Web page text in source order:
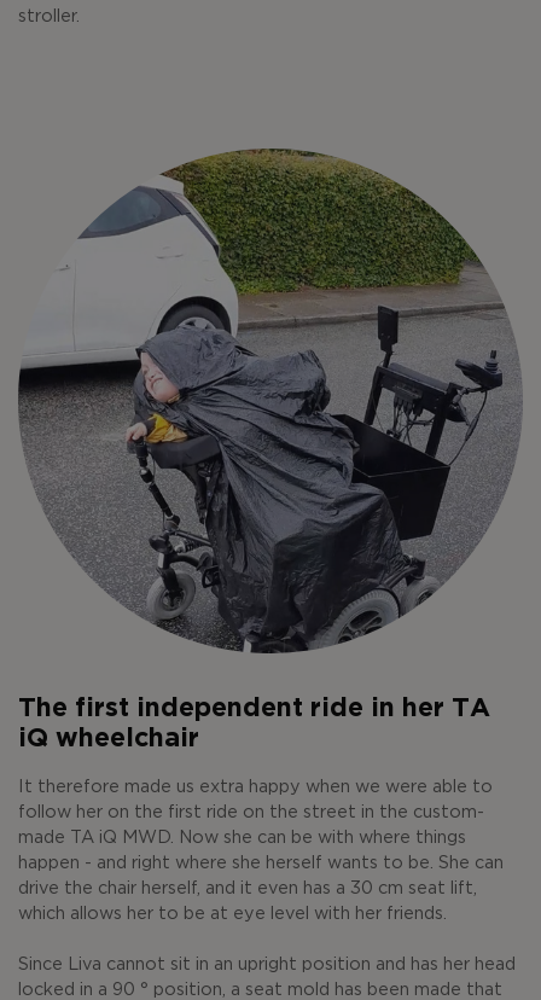
stroller.
The first independent ride in her TA
iQ wheelchair
It therefore made us extra happy when we were able to
follow her on the first ride on the street in the custom-
made TA iQ MWD. Now she can be with where things
happen - and right where she herself wants to be. She can
drive the chair herself, and it even has a 30 cm seat lift,
which allows her to be at eye level with her friends.
Since Liva cannot sit in an upright position and has her head
locked in a 90 ° position, a seat mold has been made that